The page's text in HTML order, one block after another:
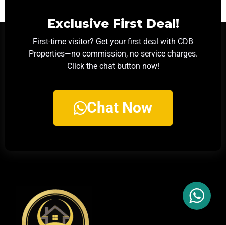
Exclusive First Deal!
First-time visitor? Get your first deal with CDB
Properties—no commission, no service charges.
Click the chat button now!
Chat Now